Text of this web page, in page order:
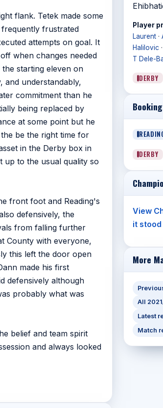
flank. Tetek made some
frustrated
attempts on goal. It
when changes needed
starting eleven on
and understandably,
commitment than he
being replaced by
at some point but he
be the right time for
in the Derby box in
up to the usual quality so
front foot and Reading's
defensively, the
from falling further
County with everyone,
this left the door open
made his first
defensively although
probably what was
belief and team spirit
and always looked
Player
Laurent·
Halilovic ·
T Dele-
DERBY
DERBY
View
it stood
More
All
Latest
Match